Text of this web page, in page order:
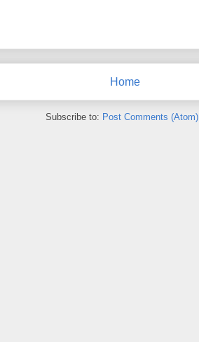
Home
Subscribe to: Post Comments (Atom)